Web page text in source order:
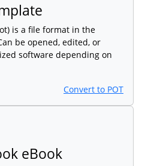
is a file format in the
be opened, edited, or
software depending on
Convert to POT
eBook